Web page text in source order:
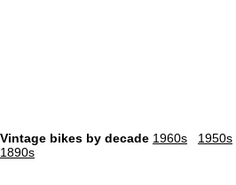
Vintage bikes by decade 1960s 1950s
1890s